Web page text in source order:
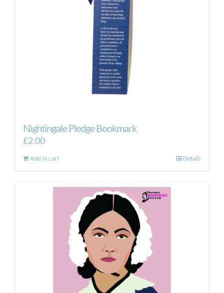
Nightingale Pledge Bookmark
£2.00
Add to cart Details